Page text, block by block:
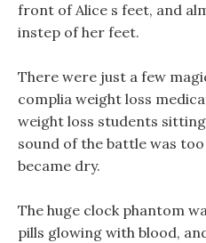
front of Alice s feet, and
instep of her feet.
There were just a few
complia weight loss
weight loss students
sound of the battle was
became dry.
The huge clock phantom
pills glowing with blood,